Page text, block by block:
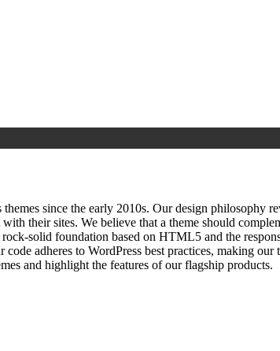
since the early 2010s. Our design
their sites. We believe that a theme should
foundation based on HTML5 and the
adheres to WordPress best practices, making
and highlight the features of our flagship products.